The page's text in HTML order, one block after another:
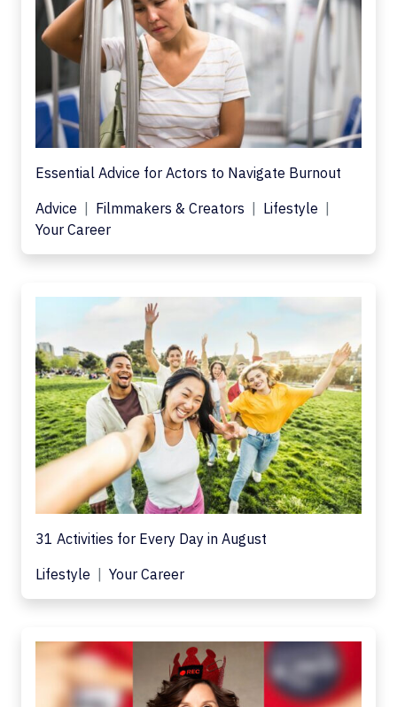
Essential Advice for Actors to Navigate Burnout
Advice
Filmmakers & Creators
Lifestyle
Your Career
31 Activities for Every Day in August
Lifestyle
Your Career